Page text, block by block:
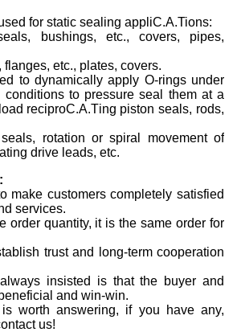
for static sealing appliC.A.Tions:
bushings, etc., covers, pipes,
etc., plates, covers.
to dynamically apply O-rings under
conditions to pressure seal them at a
reciproC.A.Ting piston seals, rods,
rotation or spiral movement of
drive leads, etc.
make customers completely satisfied
services.
order quantity, it is the same order for
trust and long-term cooperation
insisted is that the buyer and
and win-win.
worth answering, if you have any,
us!